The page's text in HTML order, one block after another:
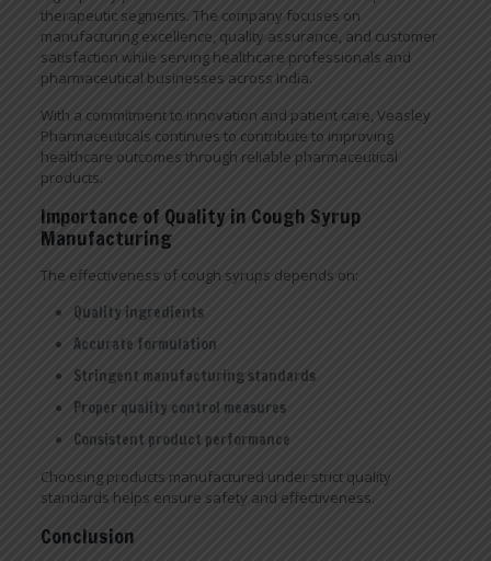
therapeutic segments. The company focuses on
manufacturing excellence, quality assurance, and customer
satisfaction while serving healthcare professionals and
pharmaceutical businesses across India.
With a commitment to innovation and patient care, Veasley
Pharmaceuticals continues to contribute to improving
healthcare outcomes through reliable pharmaceutical
products.
Importance of Quality in Cough Syrup
Manufacturing
The effectiveness of cough syrups depends on:
Quality ingredients
Accurate formulation
Stringent manufacturing standards
Proper quality control measures
Consistent product performance
Choosing products manufactured under strict quality
standards helps ensure safety and effectiveness.
Conclusion